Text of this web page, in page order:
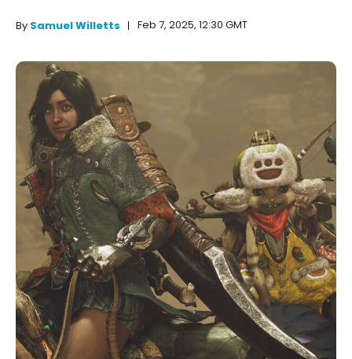
By Samuel Willetts Feb 7, 2025, 12:30 GMT